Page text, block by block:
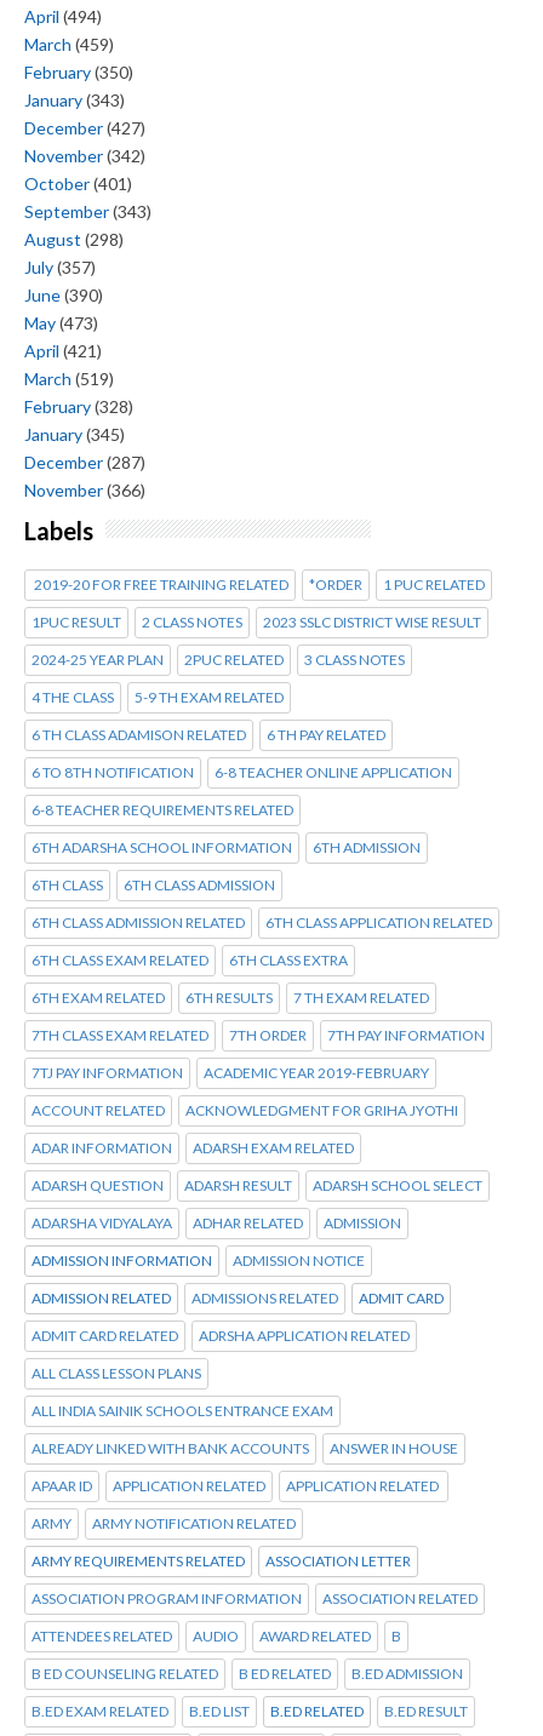
April (494)
March (459)
February(350)
January(343)
December(427)
November(342)
October(401)
September(343)
August (298)
July(357)
June(390)
May(473)
April (421)
March (519)
February(328)
January(345)
December(287)
November(366)
Labels
2019-20 FOR FREE TRAINING RELATED *ORDER 1 PUC RELATED
1PUC RESULT 2 CLASS NOTES 2023 SSLC DISTRICT WISE RESULT
2024-25 YEAR PLAN 2PUC RELATED 3 CLASS NOTES
4 THE CLASS 5-9 TH EXAM RELATED
6 TH CLASS ADAMISON RELATED 6 TH PAY RELATED
6 TO 8TH NOTIFICATION 6-8 TEACHER ONLINE APPLICATION
6-8 TEACHER REQUIREMENTS RELATED
6TH ADARSHA SCHOOL INFORMATION 6TH ADMISSION
6TH CLASS 6TH CLASS ADMISSION
6TH CLASS ADMISSION RELATED 6TH CLASS APPLICATION RELATED
6TH CLASS EXAM RELATED 6TH CLASS EXTRA
6TH EXAM RELATED 6TH RESULTS 7 TH EXAM RELATED
7TH CLASS EXAM RELATED 7TH ORDER 7TH PAY INFORMATION
7TJ PAY INFORMATION ACADEMIC YEAR 2019-FEBRUARY
ACCOUNT RELATED ACKNOWLEDGMENT FOR GRIHA JYOTHI
ADAR INFORMATION ADARSH EXAM RELATED
ADARSH QUESTION ADARSH RESULT ADARSH SCHOOL SELECT
ADARSHA VIDYALAYA ADHAR RELATED ADMISSION
ADMISSION INFORMATION ADMISSION NOTICE
ADMISSION RELATED ADMISSIONS RELATED ADMIT CARD
ADMIT CARD RELATED ADRSHA APPLICATION RELATED
ALL CLASS LESSON PLANS
ALL INDIA SAINIK SCHOOLS ENTRANCE EXAM
ALREADY LINKED WITH BANK ACCOUNTS ANSWER IN HOUSE
APAAR ID APPLICATION RELATED APPLICATION RELATED
ARMY ARMY NOTIFICATION RELATED
ARMY REQUIREMENTS RELATED ASSOCIATION LETTER
ASSOCIATION PROGRAM INFORMATION ASSOCIATION RELATED
ATTENDEES RELATED AUDIO AWARD RELATED B
B ED COUNSELING RELATED B ED RELATED B.ED ADMISSION
B.ED EXAM RELATED B.ED LIST B.ED RELATED B.ED RESULT